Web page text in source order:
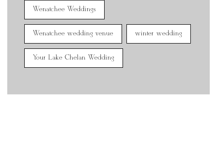
Wenatchee Weddings
Wenatchee wedding venue winter wedding
Your Lake Chelan Wedding